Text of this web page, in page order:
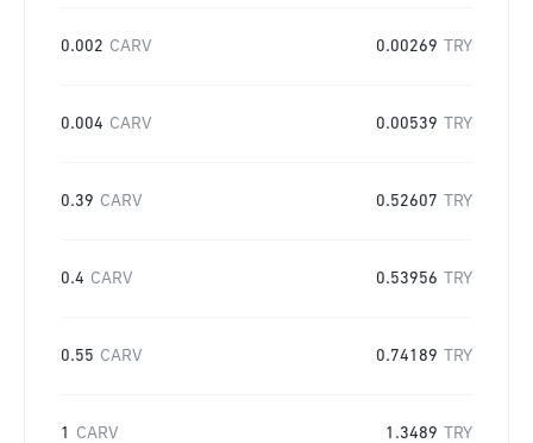
0.002 CARV 0.00269 TRY
0.004 CARV 0.00539 TRY
0.39 CARV 0.52607 TRY
0.4 CARV 0.53956 TRY
0.55 CARV 0.74189 TRY
1 CARV 1.3489 TRY